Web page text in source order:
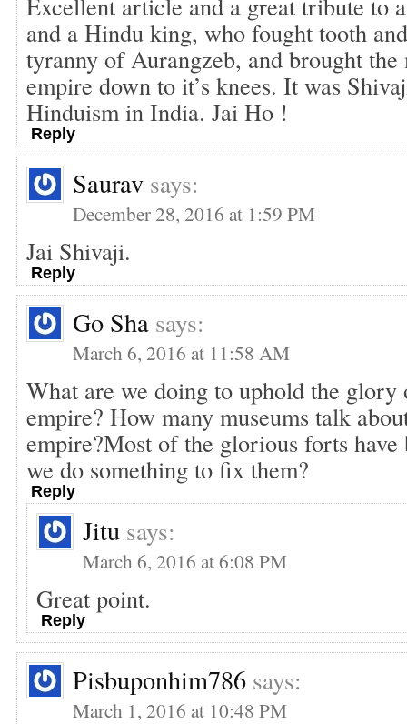
and a Hindu king, who fought tooth
tyranny of Aurangzeb, and brought
empire down to it’s knees. It was
Hinduism in India. Jai Ho !
Reply
Saurav says:
December 28, 2016 at 1:59 PM
Jai Shivaji.
Reply
Go Sha says:
March 6, 2016 at 11:58 AM
What are we doing to uphold the glory
empire? How many museums talk
empire?Most of the glorious forts
we do something to fix them?
Reply
Jitu says:
March 6, 2016 at 6:08 PM
Great point.
Reply
Pisbuponhim786 says:
March 1, 2016 at 10:48 PM